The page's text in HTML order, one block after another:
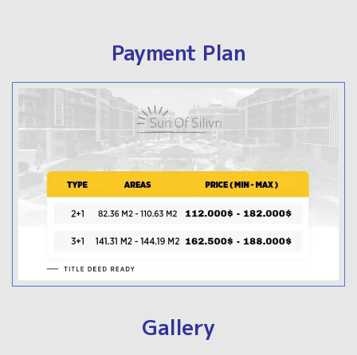
Payment Plan
Gallery